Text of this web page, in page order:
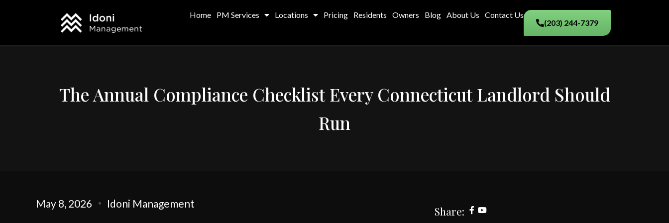
Home PM Services Locations Pricing Residents Owners Blog About Us
Contact Us
(203) 244-7379
The Annual Compliance Checklist Every Connecticut Landlord Should
Run
May 8, 2026 Idoni Management
Share: